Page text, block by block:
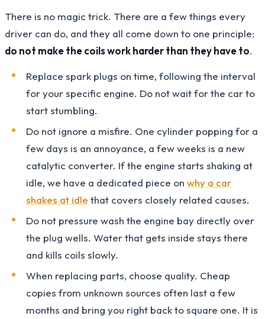
There is no magic trick. There are a few things every
driver can do, and they all come down to one principle:
do not make the coils work harder than they have to.
Replace spark plugs on time, following the interval
for your specific engine. Do not wait for the car to
start stumbling.
Do not ignore a misfire. One cylinder popping for a
few days is an annoyance, a few weeks is a new
catalytic converter. If the engine starts shaking at
idle, we have a dedicated piece on why a car
shakes at idle that covers closely related causes.
Do not pressure wash the engine bay directly over
the plug wells. Water that gets inside stays there
and kills coils slowly.
When replacing parts, choose quality. Cheap
copies from unknown sources often last a few
months and bring you right back to square one. It is